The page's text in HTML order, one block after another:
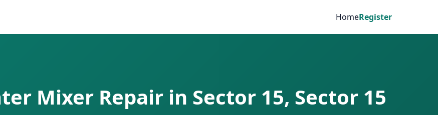
HomeRegister
Mixer Repair in Sector 15, Sector 15